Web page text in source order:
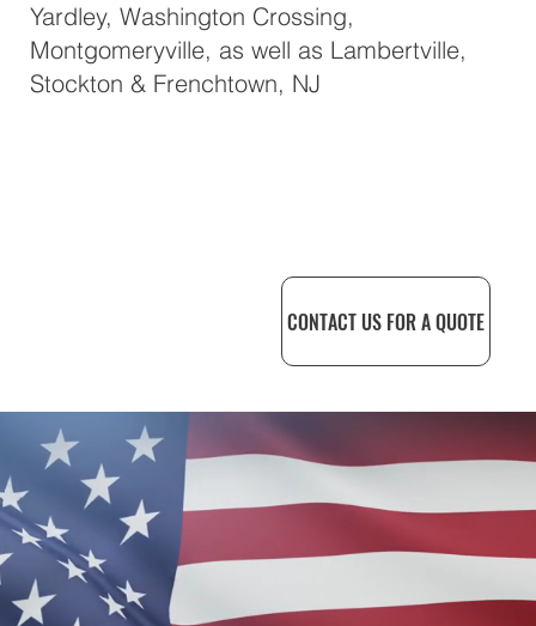
Yardley, Washington Crossing,
Montgomeryville, as well as Lambertville,
Stockton & Frenchtown, NJ
CONTACT US FOR A QUOTE